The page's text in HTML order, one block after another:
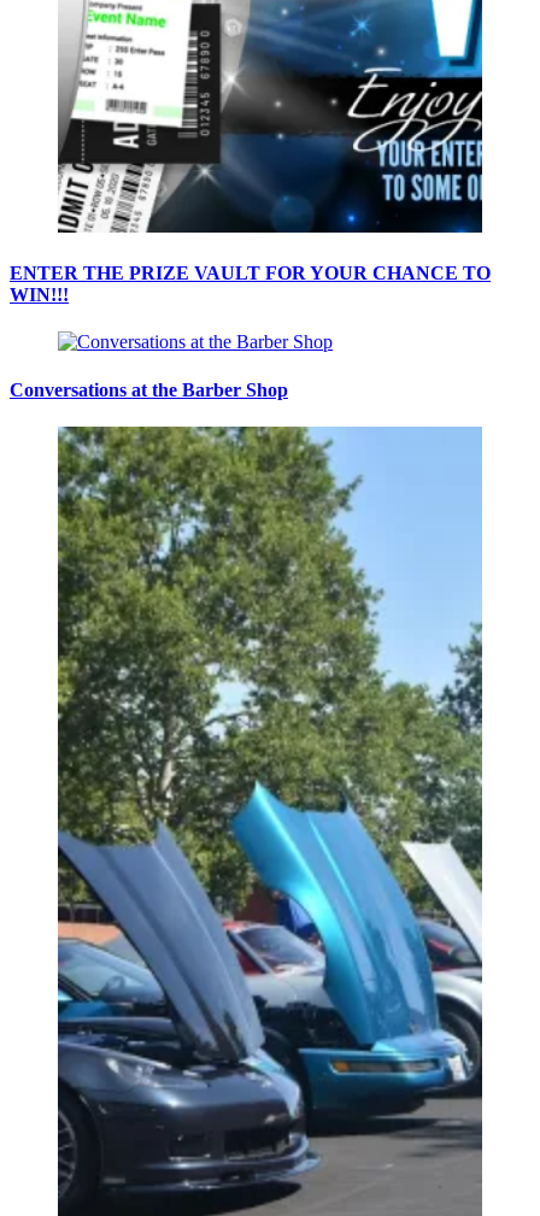
ENTER THE PRIZE VAULT FOR YOUR CHANCE TO
WIN!!!
Conversations at the Barber Shop